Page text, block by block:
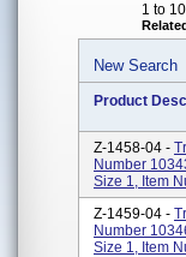
1 to
New Search
Product
Z-1458-04 -
Number
Size 1, Item
Z-1459-04 -
Number
Size 1, Item